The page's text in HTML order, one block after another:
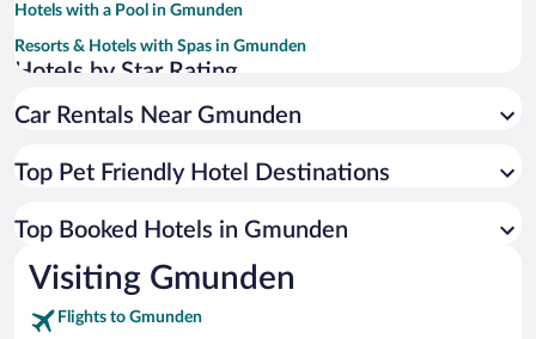
Hotels with a Pool in Gmunden
Resorts & Hotels with Spas in Gmunden
Hotels by Star Rating
Car Rentals Near Gmunden
Top Pet Friendly Hotel Destinations
Top Booked Hotels in Gmunden
Visiting Gmunden
Flights to Gmunden